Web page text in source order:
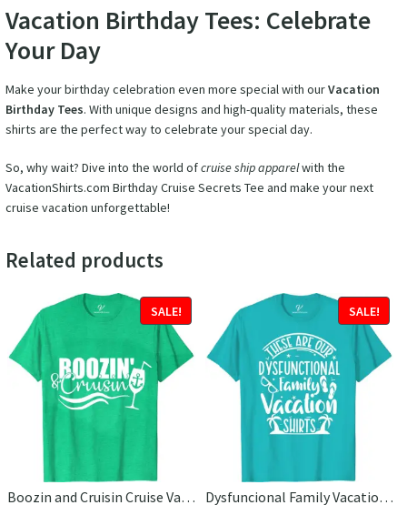
Vacation Birthday Tees: Celebrate
Your Day
Make your birthday celebration even more special with ourVacation
Birthday Tees. With unique designs and high-quality materials, these
shirts are the perfect way to celebrate your special day.
So, why wait? Dive into the world ofcruise ship apparelwith the
VacationShirts.com Birthday Cruise Secrets Tee and make your next
cruise vacation unforgettable!
Related products
Boozin and Cruisin Cruise Vacation T-Shirt
SALE!
Dysfuncional Family Vacation Cruise Vacation T-Shirt
SALE!